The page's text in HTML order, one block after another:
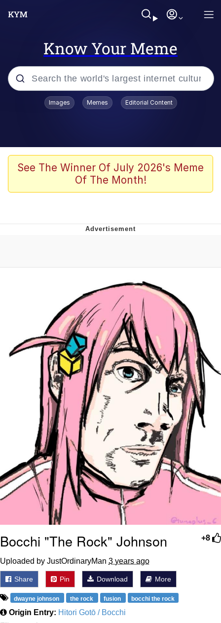
Know Your Meme
Popular searches
Memes
Akakichi no Eleven Redraws
Me
Evelyn Smith Smiling /
Evelynsmithhhhh Stare
My Father-In-Law Is A Builder / We
Can't, We Don't Know How To Do It
Jacob Batalon CEO of Sex
Images Memes Editorial Content
See The Winner Of July 2026's Meme
Of The Month!
+8
Bocchi "The Rock" Johnson
Uploaded by JustOrdinaryMan 3 years ago
Share Pin Download More
dwayne johnson the rock fusion bocchi the rock
Origin Entry: Hitori Gotō / Bocchi